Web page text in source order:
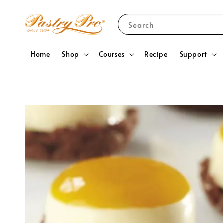
Search
Home Shop Courses Recipe Support